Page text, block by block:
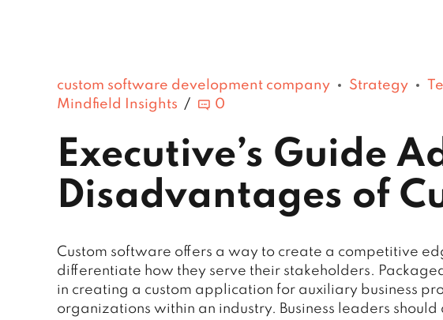
custom software development company Strategy
Mindfield Insights
0
Executive’s Guide
Disadvantages of
Custom software offers a way to create a competitive
differentiate how they serve their stakeholders.
in creating a custom application for auxiliary business
organizations within an industry. Business leaders